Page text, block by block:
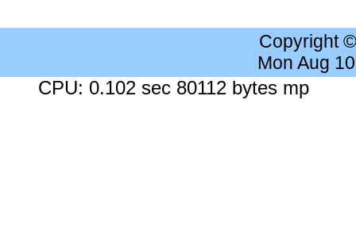
Copyright
Mon Aug
CPU: 0.102 sec 80112 bytes mp